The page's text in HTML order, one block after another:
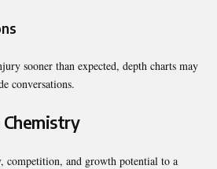
sooner than expected, depth charts may
conversations.
Chemistry
competition, and growth potential to a